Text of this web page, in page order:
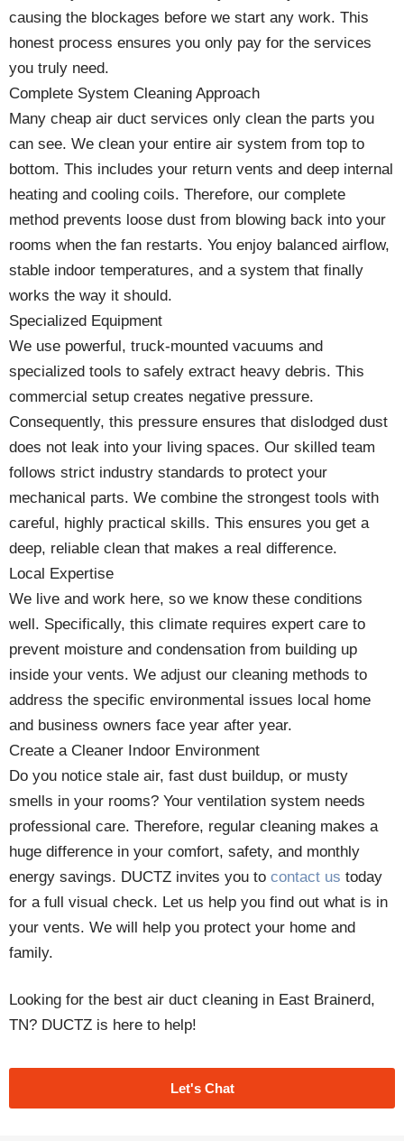
causing the blockages before we start any work. This
honest process ensures you only pay for the services
you truly need.
Complete System Cleaning Approach
Many cheap air duct services only clean the parts you
can see. We clean your entire air system from top to
bottom. This includes your return vents and deep internal
heating and cooling coils. Therefore, our complete
method prevents loose dust from blowing back into your
rooms when the fan restarts. You enjoy balanced airflow,
stable indoor temperatures, and a system that finally
works the way it should.
Specialized Equipment
We use powerful, truck-mounted vacuums and
specialized tools to safely extract heavy debris. This
commercial setup creates negative pressure.
Consequently, this pressure ensures that dislodged dust
does not leak into your living spaces. Our skilled team
follows strict industry standards to protect your
mechanical parts. We combine the strongest tools with
careful, highly practical skills. This ensures you get a
deep, reliable clean that makes a real difference.
Local Expertise
We live and work here, so we know these conditions
well. Specifically, this climate requires expert care to
prevent moisture and condensation from building up
inside your vents. We adjust our cleaning methods to
address the specific environmental issues local home
and business owners face year after year.
Create a Cleaner Indoor Environment
Do you notice stale air, fast dust buildup, or musty
smells in your rooms? Your ventilation system needs
professional care. Therefore, regular cleaning makes a
huge difference in your comfort, safety, and monthly
energy savings. DUCTZ invites you to contact us today
for a full visual check. Let us help you find out what is in
your vents. We will help you protect your home and
family.
Looking for the best air duct cleaning in East Brainerd,
TN? DUCTZ is here to help!
Let's Chat